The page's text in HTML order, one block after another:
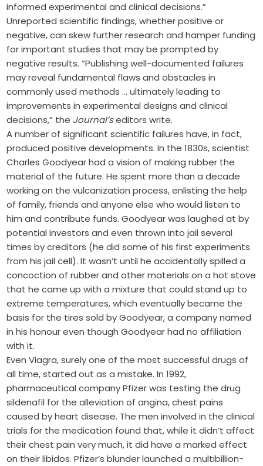
informed experimental and clinical decisions.”
Unreported scientific findings, whether positive or
negative, can skew further research and hamper funding
for important studies that may be prompted by
negative results. “Publishing well-documented failures
may reveal fundamental flaws and obstacles in
commonly used methods … ultimately leading to
improvements in experimental designs and clinical
decisions,” the Journal’seditors write.
A number of significant scientific failures have, in fact,
produced positive developments. In the 1830s, scientist
Charles Goodyear had a vision of making rubber the
material of the future. He spent more than a decade
working on the vulcanization process, enlisting the help
of family, friends and anyone else who would listen to
him and contribute funds. Goodyear was laughed at by
potential investors and even thrown into jail several
times by creditors (he did some of his first experiments
from his jail cell). It wasn’t until he accidentally spilled a
concoction of rubber and other materials on a hot stove
that he came up with a mixture that could stand up to
extreme temperatures, which eventually became the
basis for the tires sold by Goodyear, a company named
in his honour even though Goodyear had no affiliation
with it.
Even Viagra, surely one of the most successful drugs of
all time, started out as a mistake. In 1992,
pharmaceutical company Pfizer was testing the drug
sildenafil for the alleviation of angina, chest pains
caused by heart disease. The men involved in the clinical
trials for the medication found that, while it didn’t affect
their chest pain very much, it did have a marked effect
on their libidos. Pfizer’s blunder launched a multibillion-